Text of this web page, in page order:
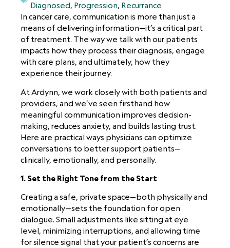
Diagnosed, Progression, Recurrance
In cancer care, communication is more than just a
means of delivering information—it’s a critical part
of treatment. The way we talk with our patients
impacts how they process their diagnosis, engage
with care plans, and ultimately, how they
experience their journey.
At Ardynn, we work closely with both patients and
providers, and we’ve seen firsthand how
meaningful communication improves decision-
making, reduces anxiety, and builds lasting trust.
Here are practical ways physicians can optimize
conversations to better support patients—
clinically, emotionally, and personally.
1. Set the Right Tone from the Start
Creating a safe, private space—both physically and
emotionally—sets the foundation for open
dialogue. Small adjustments like sitting at eye
level, minimizing interruptions, and allowing time
for silence signal that your patient’s concerns are